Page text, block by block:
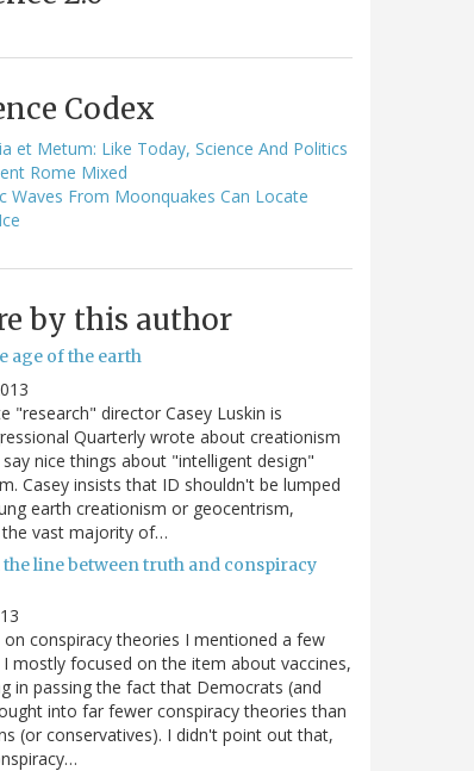
Codex
et Metum: Like Today, Science And Politics
Rome Mixed
Waves From Moonquakes Can Locate
by this author
age of the earth
"research" director Casey Luskin is
Quarterly wrote about creationism
nice things about "intelligent design"
Casey insists that ID shouldn't be lumped
earth creationism or geocentrism,
the vast majority of…
the line between truth and conspiracy
on conspiracy theories I mentioned a few
mostly focused on the item about vaccines,
in passing the fact that Democrats (and
into far fewer conspiracy theories than
(or conservatives). I didn't point out that,